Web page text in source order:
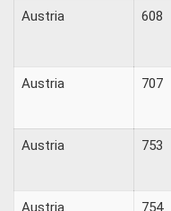
Austria 608
Austria 707
Austria 753
Austria 754